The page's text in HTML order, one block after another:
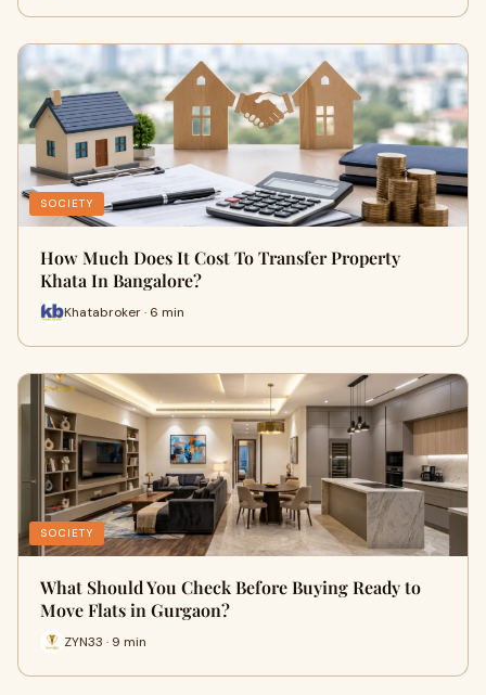
SOCIETY
How Much Does It Cost To Transfer Property
Khata In Bangalore?
Khatabroker · 6 min
SOCIETY
What Should You Check Before Buying Ready to
Move Flats in Gurgaon?
ZYN33 · 9 min